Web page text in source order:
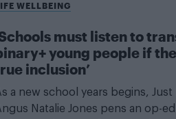
WELLBEING
must listen to
young people if
inclusion’
a new school years begins, Just
Natalie Jones pens an op-